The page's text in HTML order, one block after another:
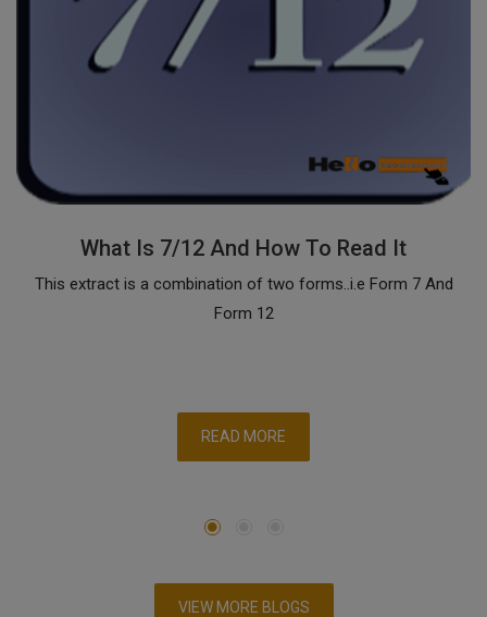
What Is 7/12 And How To Read It
This extract is a combination of two forms..i.e Form 7 And
Form 12
READ MORE
VIEW MORE BLOGS